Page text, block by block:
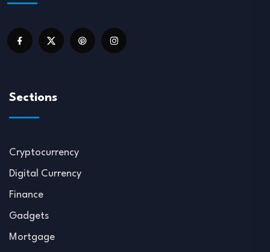
Sections
Cryptocurrency
Digital Currency
Finance
Gadgets
Mortgage